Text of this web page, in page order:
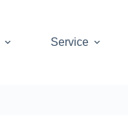
Service